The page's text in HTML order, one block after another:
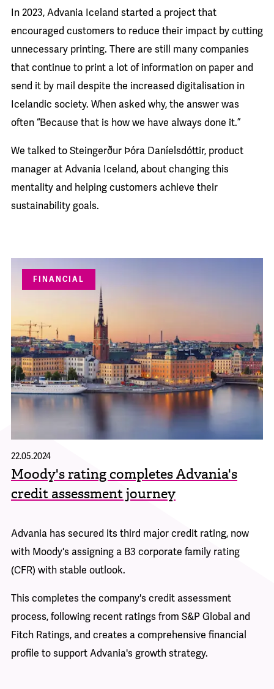
In 2023, Advania Iceland started a project that
encouraged customers to reduce their impact by cutting
unnecessary printing. There are still many companies
that continue to print a lot of information on paper and
send it by mail despite the increased digitalisation in
Icelandic society. When asked why, the answer was
often “Because that is how we have always done it.”
We talked to Steingerður Þóra Daníelsdóttir, product
manager at Advania Iceland, about changing this
mentality and helping customers achieve their
sustainability goals.
FINANCIAL
Moody's rating completes Advania's
credit assessment journey
22.05.2024
Advania has secured its third major credit rating, now
with Moody's assigning a B3 corporate family rating
(CFR) with stable outlook.
This completes the company's credit assessment
process, following recent ratings from S&P Global and
Fitch Ratings, and creates a comprehensive financial
profile to support Advania's growth strategy.